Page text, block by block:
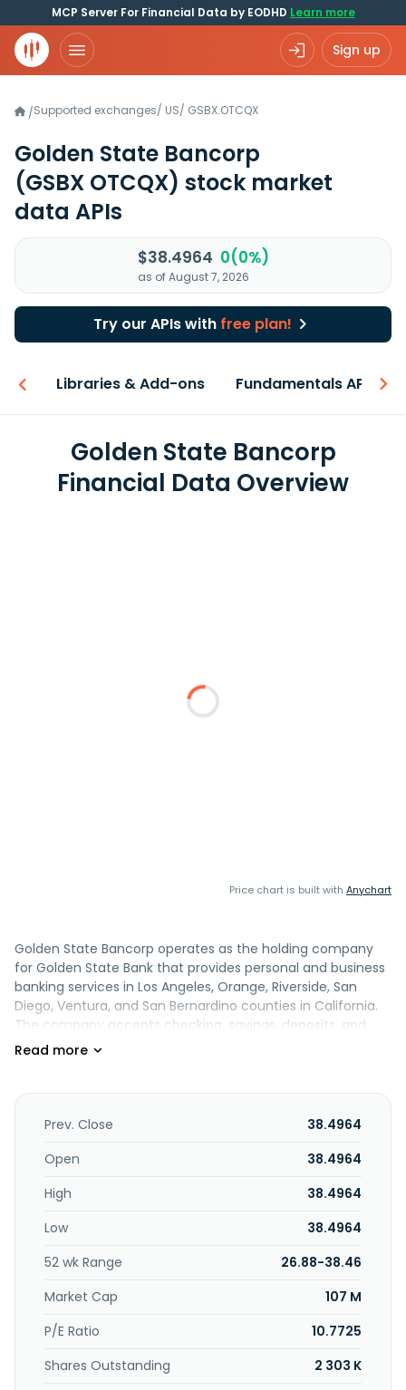
MCP Server For Financial Data by EODHD Learn more
Sign up
/Supported exchanges/ US/ GSBX.OTCQX
Golden State Bancorp
(GSBX OTCQX) stock market
data APIs
$38.4964 0(0%)
as of August 7, 2026
Try our APIs with free plan!
Libraries & Add-ons Fundamentals API
Golden State Bancorp
Financial Data Overview
Price chart is built with Anychart
Golden State Bancorp operates as the holding company
for Golden State Bank that provides personal and business
banking services in Los Angeles, Orange, Riverside, San
Diego, Ventura, and San Bernardino counties in California.
The company accepts checking, savings, deposits, and
money market accounts, and cash management services,
term, and construction loans, as well as non-owner
occupied residential financing, strategic bridge financing
offers bill pay, and online and mobile banking services. It
through its branches located in Glendale, California, and
is headquartered in Glendale, California.
Prev. Close
38.4964
Open
38.4964
High
38.4964
Low
38.4964
52 wk Range
26.88-38.46
Market Cap
107 M
P/E Ratio
10.7725
Shares Outstanding
2 303 K